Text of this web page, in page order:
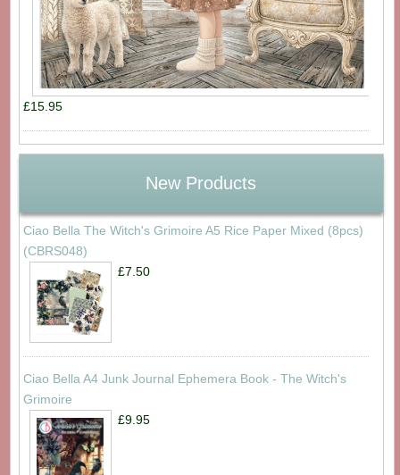
£15.95
New Products
Ciao Bella The Witch's Grimoire A5 Rice Paper Mixed (8pcs)
(CBRS048)
£7.50
Ciao Bella A4 Junk Journal Ephemera Book - The Witch's
Grimoire
£9.95